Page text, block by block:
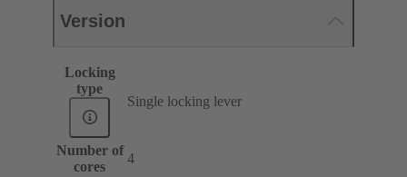
Version
Locking
type
Single locking lever
Number of
cores
4